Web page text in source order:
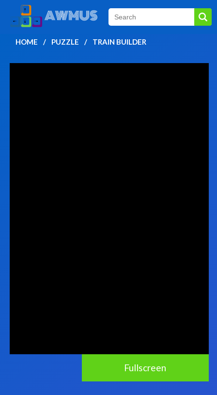
HOME PUZZLE TRAIN BUILDER
Fullscreen